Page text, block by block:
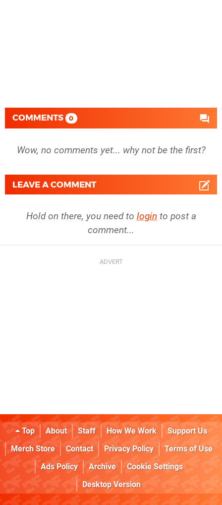
COMMENTS 0
Wow, no comments yet... why not be the first?
LEAVE A COMMENT
Hold on there, you need to login to post a
comment...
Top About Staff How We Work
Support Us
Merch Store
Contact Privacy Policy
Terms of Use
Ads Policy
Archive
Cookie Settings
Desktop Version